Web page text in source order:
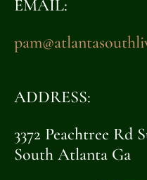
EMAIL:
ADDRESS:
3372 Peachtree Rd
South Atlanta Ga